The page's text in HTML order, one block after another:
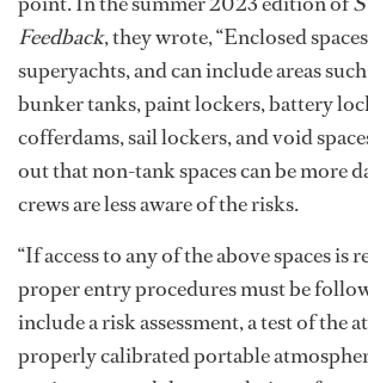
Feedback, they wrote, “Enclosed
superyachts, and can include areas
bunker tanks, paint lockers, battery
cofferdams, sail lockers, and void
out that non-tank spaces can be more
crews are less aware of the risks.
“If access to any of the above spaces is
proper entry procedures must be
include a risk assessment, a test of the
properly calibrated portable